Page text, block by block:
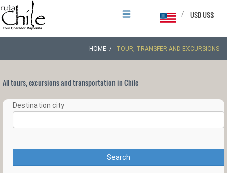
USD US$
/
HOME TOUR, TRANSFER AND EXCURSIONS
All tours, excursions and transportation in Chile
Destination city
Search